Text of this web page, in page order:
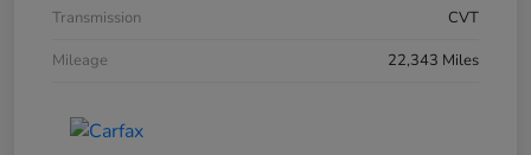
Transmission
CVT
Mileage
22,343 Miles